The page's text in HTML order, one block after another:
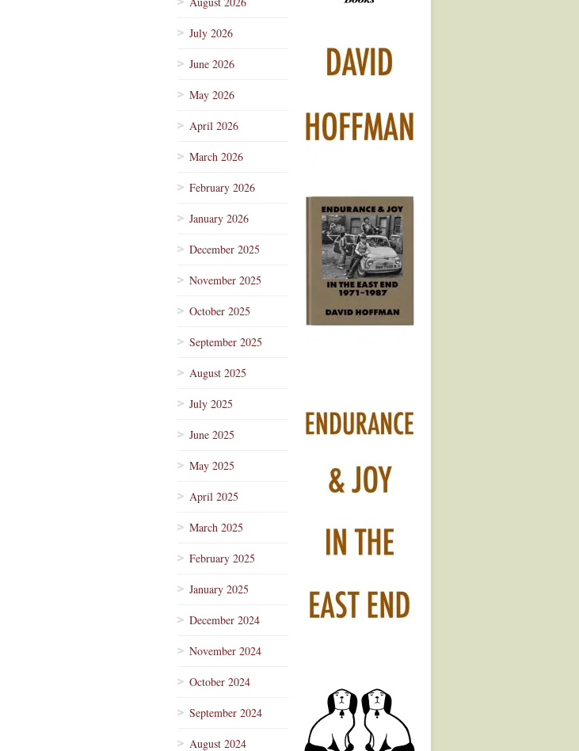
July 2026
June 2026
May 2026
April 2026
March 2026
February 2026
January 2026
December 2025
November 2025
October 2025
September 2025
August 2025
July 2025
June 2025
May 2025
April 2025
March 2025
February 2025
January 2025
December 2024
November 2024
October 2024
September 2024
August 2024